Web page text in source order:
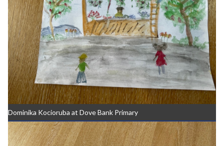
Dominika Kocioruba at Dove Bank Primary